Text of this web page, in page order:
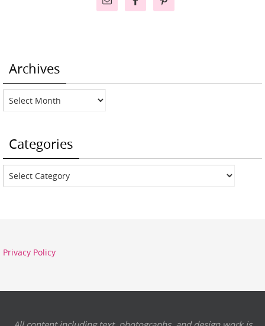
Archives
Archives
Categories
Categories
Privacy Policy